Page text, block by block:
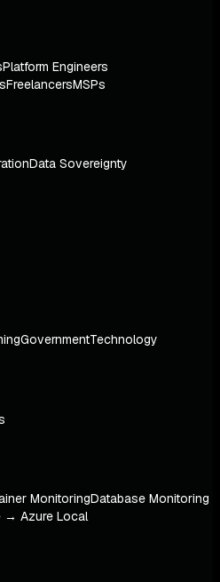
Platform Engineers
FreelancersMSPs
Data Sovereignty
GovernmentTechnology
MonitoringDatabase Monitoring
→ Azure Local